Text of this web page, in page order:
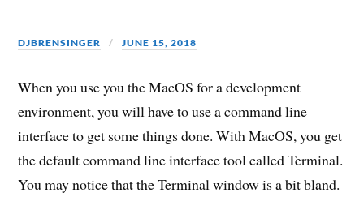
DJBRENSINGER JUNE 15, 2018
When you use you the MacOS for a development
environment, you will have to use a command line
interface to get some things done. With MacOS, you get
the default command line interface tool called Terminal.
You may notice that the Terminal window is a bit bland.